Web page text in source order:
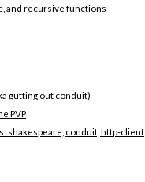
and recursive functions
gutting out conduit)
PVP
shakespeare, conduit, http-client